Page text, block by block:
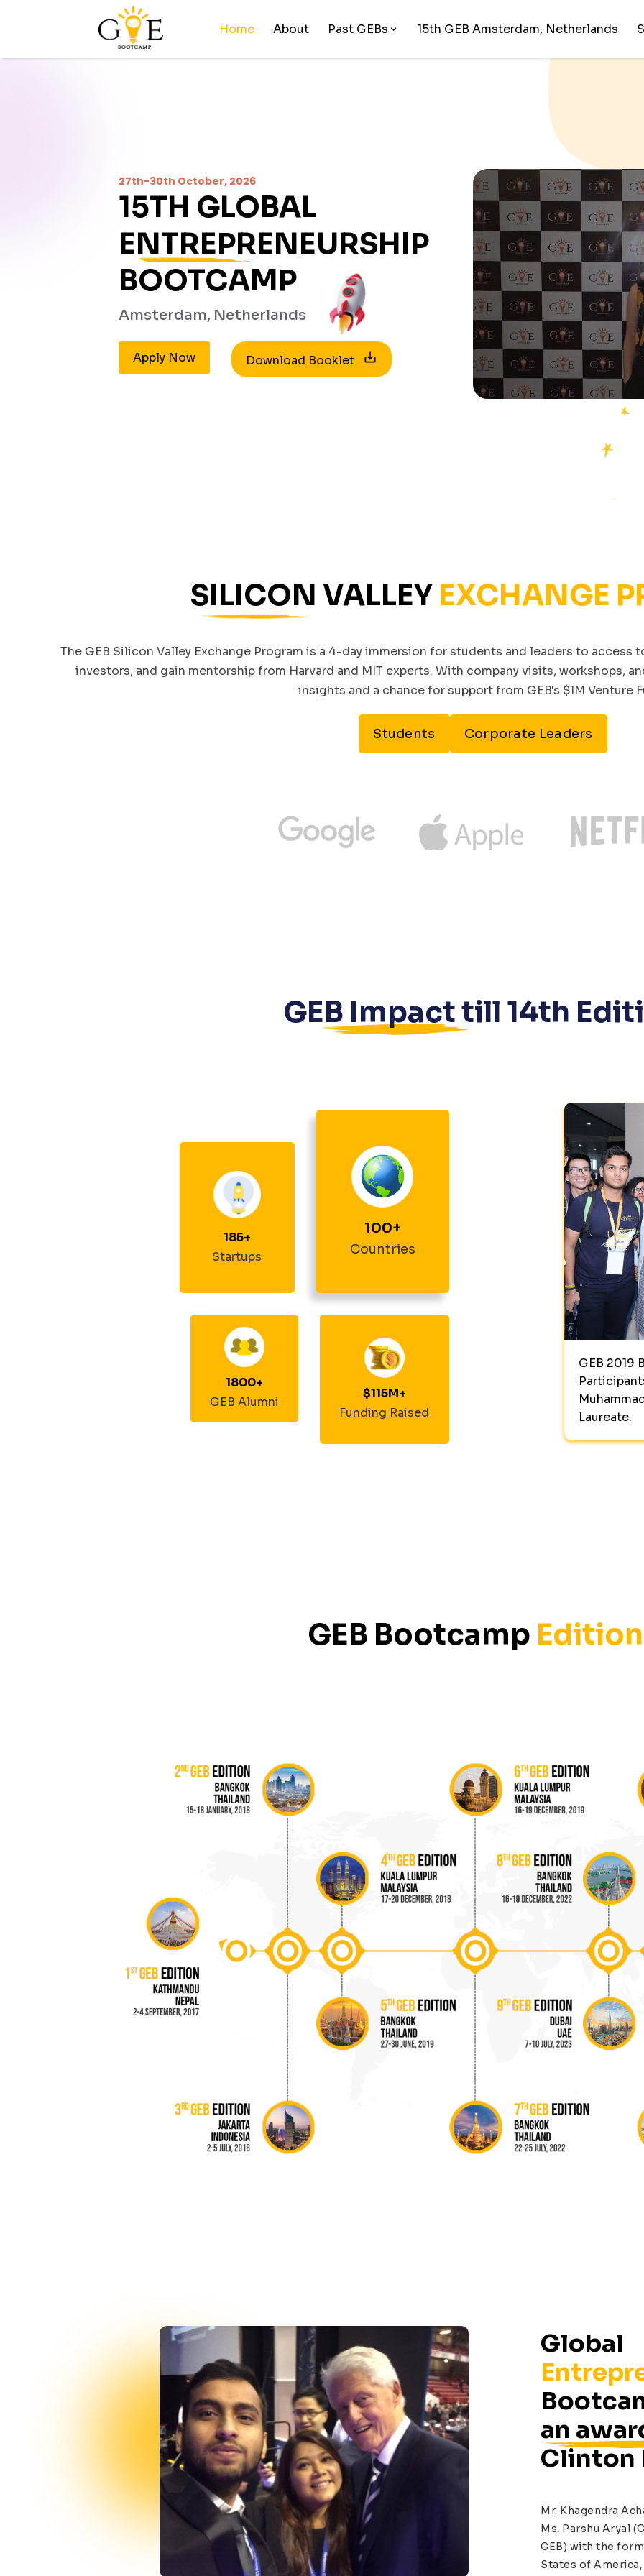
Home About Past GEBs 15th GEB Amsterdam, Netherlands
27th-30th October, 2026
15TH GLOBAL
ENTREPRENEURSHIP
BOOTCAMP
Amsterdam, Netherlands
Apply Now Download Booklet
SILICON VALLEY EXCHANGE
The GEB Silicon Valley Exchange Program is a 4-day immersion for students and leaders to
investors, and gain mentorship from Harvard and MIT experts. With company visits, workshops,
insights and a chance for support from GEB's $1M Venture
Students Corporate Leaders
GEB Impact till 14th
185+
Startups
100+
Countries
1800+
GEB Alumni
$115M+
Funding Raised
GEB 2019
Laureate.
GEB Bootcamp
Global
an
Clinton
Mr. Khagendra
Ms. Parshu Aryal
GEB) with the
States of